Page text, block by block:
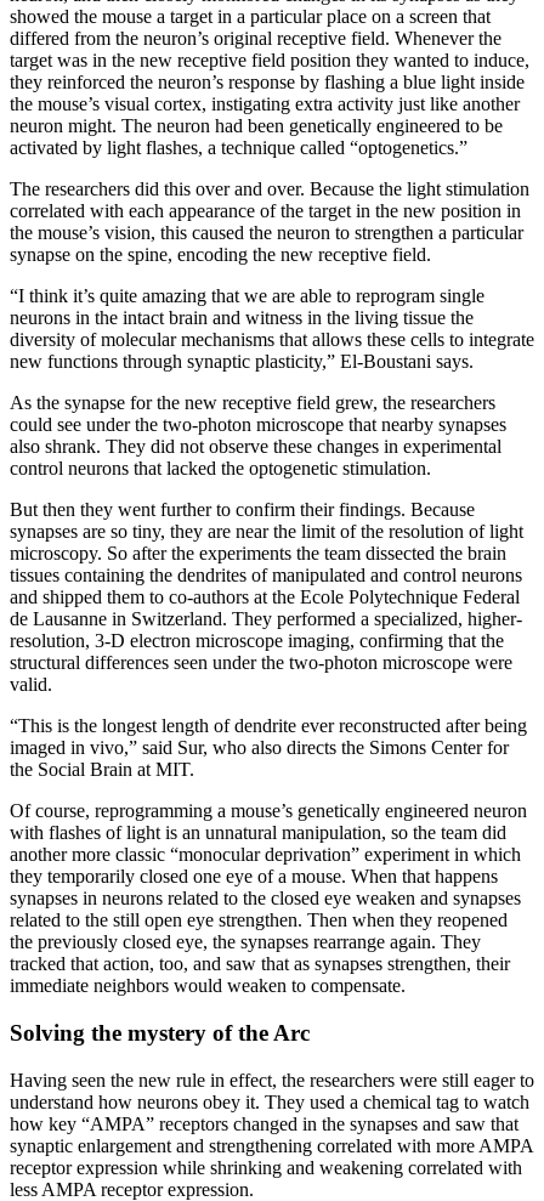
showed the mouse a target in a particular place on a screen that
differed from the neuron’s original receptive field. Whenever the
target was in the new receptive field position they wanted to induce,
they reinforced the neuron’s response by flashing a blue light inside
the mouse’s visual cortex, instigating extra activity just like another
neuron might. The neuron had been genetically engineered to be
activated by light flashes, a technique called “optogenetics.”
The researchers did this over and over. Because the light stimulation
correlated with each appearance of the target in the new position in
the mouse’s vision, this caused the neuron to strengthen a particular
synapse on the spine, encoding the new receptive field.
“I think it’s quite amazing that we are able to reprogram single
neurons in the intact brain and witness in the living tissue the
diversity of molecular mechanisms that allows these cells to integrate
new functions through synaptic plasticity,” El-Boustani says.
As the synapse for the new receptive field grew, the researchers
could see under the two-photon microscope that nearby synapses
also shrank. They did not observe these changes in experimental
control neurons that lacked the optogenetic stimulation.
But then they went further to confirm their findings. Because
synapses are so tiny, they are near the limit of the resolution of light
microscopy. So after the experiments the team dissected the brain
tissues containing the dendrites of manipulated and control neurons
and shipped them to co-authors at the Ecole Polytechnique Federal
de Lausanne in Switzerland. They performed a specialized, higher-
resolution, 3-D electron microscope imaging, confirming that the
structural differences seen under the two-photon microscope were
valid.
“This is the longest length of dendrite ever reconstructed after being
imaged in vivo,” said Sur, who also directs the Simons Center for
the Social Brain at MIT.
Of course, reprogramming a mouse’s genetically engineered neuron
with flashes of light is an unnatural manipulation, so the team did
another more classic “monocular deprivation” experiment in which
they temporarily closed one eye of a mouse. When that happens
synapses in neurons related to the closed eye weaken and synapses
related to the still open eye strengthen. Then when they reopened
the previously closed eye, the synapses rearrange again. They
tracked that action, too, and saw that as synapses strengthen, their
immediate neighbors would weaken to compensate.
Solving the mystery of the Arc
Having seen the new rule in effect, the researchers were still eager to
understand how neurons obey it. They used a chemical tag to watch
how key “AMPA” receptors changed in the synapses and saw that
synaptic enlargement and strengthening correlated with more AMPA
receptor expression while shrinking and weakening correlated with
less AMPA receptor expression.